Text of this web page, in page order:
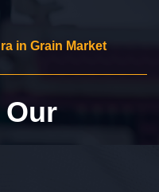
in Grain Market
Our